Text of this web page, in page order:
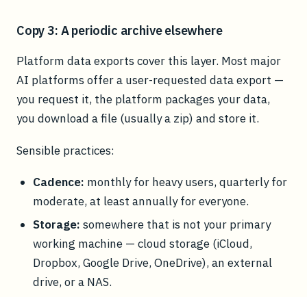
Copy 3: A periodic archive elsewhere
Platform data exports cover this layer. Most major
AI platforms offer a user-requested data export —
you request it, the platform packages your data,
you download a file (usually a zip) and store it.
Sensible practices:
Cadence: monthly for heavy users, quarterly for
moderate, at least annually for everyone.
Storage: somewhere that is not your primary
working machine — cloud storage (iCloud,
Dropbox, Google Drive, OneDrive), an external
drive, or a NAS.